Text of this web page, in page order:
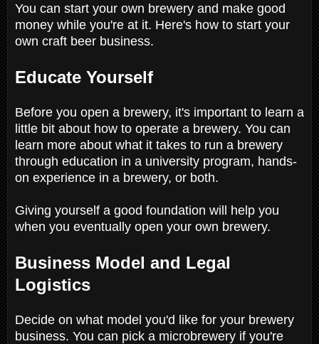
You can start your own brewery and make good
money while you're at it. Here's how to start your
own craft beer business.
Educate Yourself
Before you open a brewery, it's important to learn a
little bit about how to operate a brewery. You can
learn more about what it takes to run a brewery
through education in a university program, hands-
on experience in a brewery, or both.
Giving yourself a good foundation will help you
when you eventually open your own brewery.
Business Model and Legal
Logistics
Decide on what model you'd like for your brewery
business. You can pick a microbrewery if you're